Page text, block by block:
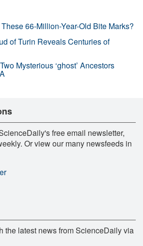
66-Million-Year-Old Bite Marks?
of Turin Reveals Centuries of
Mysterious ‘ghost’ Ancestors
free email newsletter,
Or view our many newsfeeds in
the latest news from ScienceDaily via